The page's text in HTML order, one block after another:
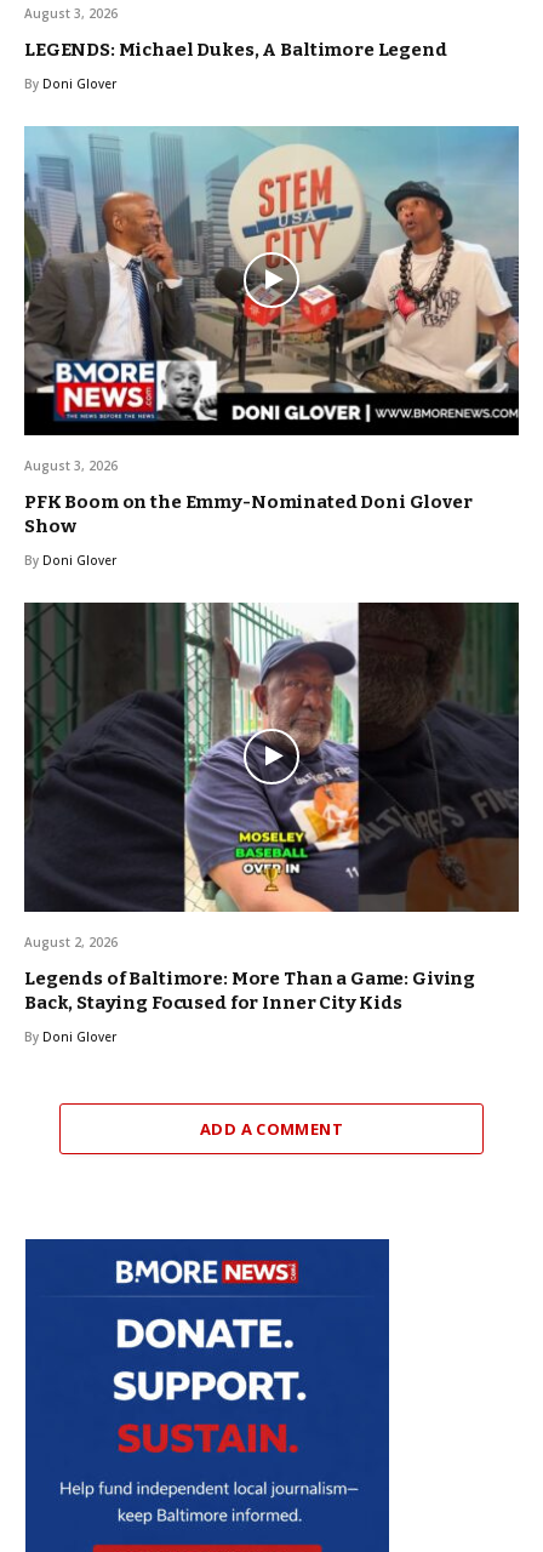
August 3, 2026
LEGENDS: Michael Dukes, A Baltimore Legend
By Doni Glover
August 3, 2026
PFK Boom on the Emmy-Nominated Doni Glover
Show
By Doni Glover
August 2, 2026
Legends of Baltimore: More Than a Game: Giving
Back, Staying Focused for Inner City Kids
By Doni Glover
ADD A COMMENT